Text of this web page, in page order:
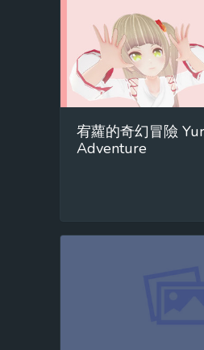
宥蘿的奇幻冒險
Adventure